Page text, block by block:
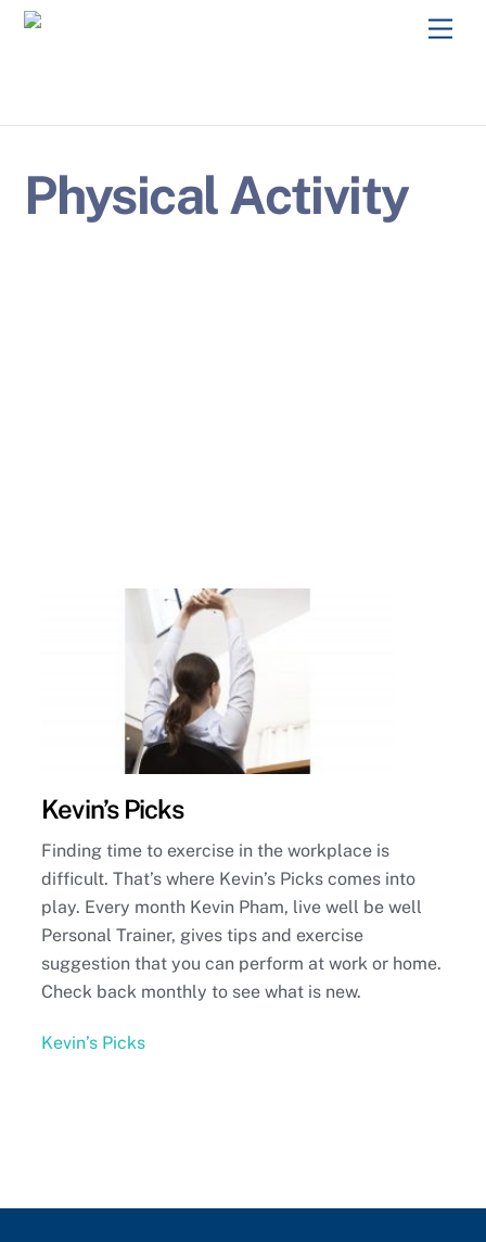
Skip
Physical Activity
Kevin’s Picks
Finding time to exercise in the workplace is
difficult. That’s where Kevin’s Picks comes into
play. Every month Kevin Pham, live well be well
Personal Trainer, gives tips and exercise
suggestion that you can perform at work or home.
Check back monthly to see what is new.
Kevin’s Picks